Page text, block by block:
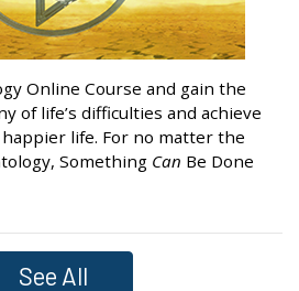
Online Course and gain the
of life’s difficulties and achieve
life. For no matter the
Something Can Be Done
See All